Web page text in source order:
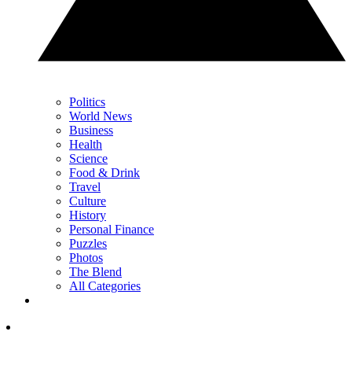
Politics
World News
Business
Health
Science
Food & Drink
Travel
Culture
History
Personal Finance
Puzzles
Photos
The Blend
All Categories